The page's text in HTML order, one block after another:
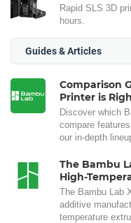
Rapid SLS 3D
hours.
Guides & Articles
Comparison
Printer is
Discover which
compare
our in-depth
The Bambu
High-
The Bambu Lab
additive
temperature